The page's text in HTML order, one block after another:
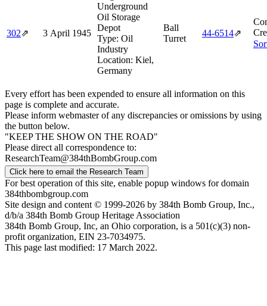
302⇗ 3 April 1945
Underground
Oil Storage
Depot
Type: Oil
Industry
Location: Kiel,
Germany
Ball
Turret
44‑6514⇗
Every effort has been expended to ensure all information on this
page is complete and accurate.
Please inform webmaster of any discrepancies or omissions by using
the button below.
"KEEP THE SHOW ON THE ROAD"
Please direct all correspondence to:
ResearchTeam@384thBombGroup.com
Click here to email the Research Team
For best operation of this site, enable popup windows for domain
384thbombgroup.com
Site design and content © 1999-2026 by 384th Bomb Group, Inc.,
d/b/a 384th Bomb Group Heritage Association
384th Bomb Group, Inc, an Ohio corporation, is a 501(c)(3) non-
profit organization, EIN 23-7034975.
This page last modified: 17 March 2022.